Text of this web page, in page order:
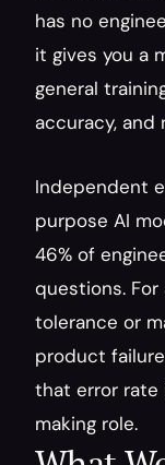
has no
it gives you a
general
accuracy,
Independent
purpose AI
46% of
questions.
tolerance or
product
that error rate
making role.